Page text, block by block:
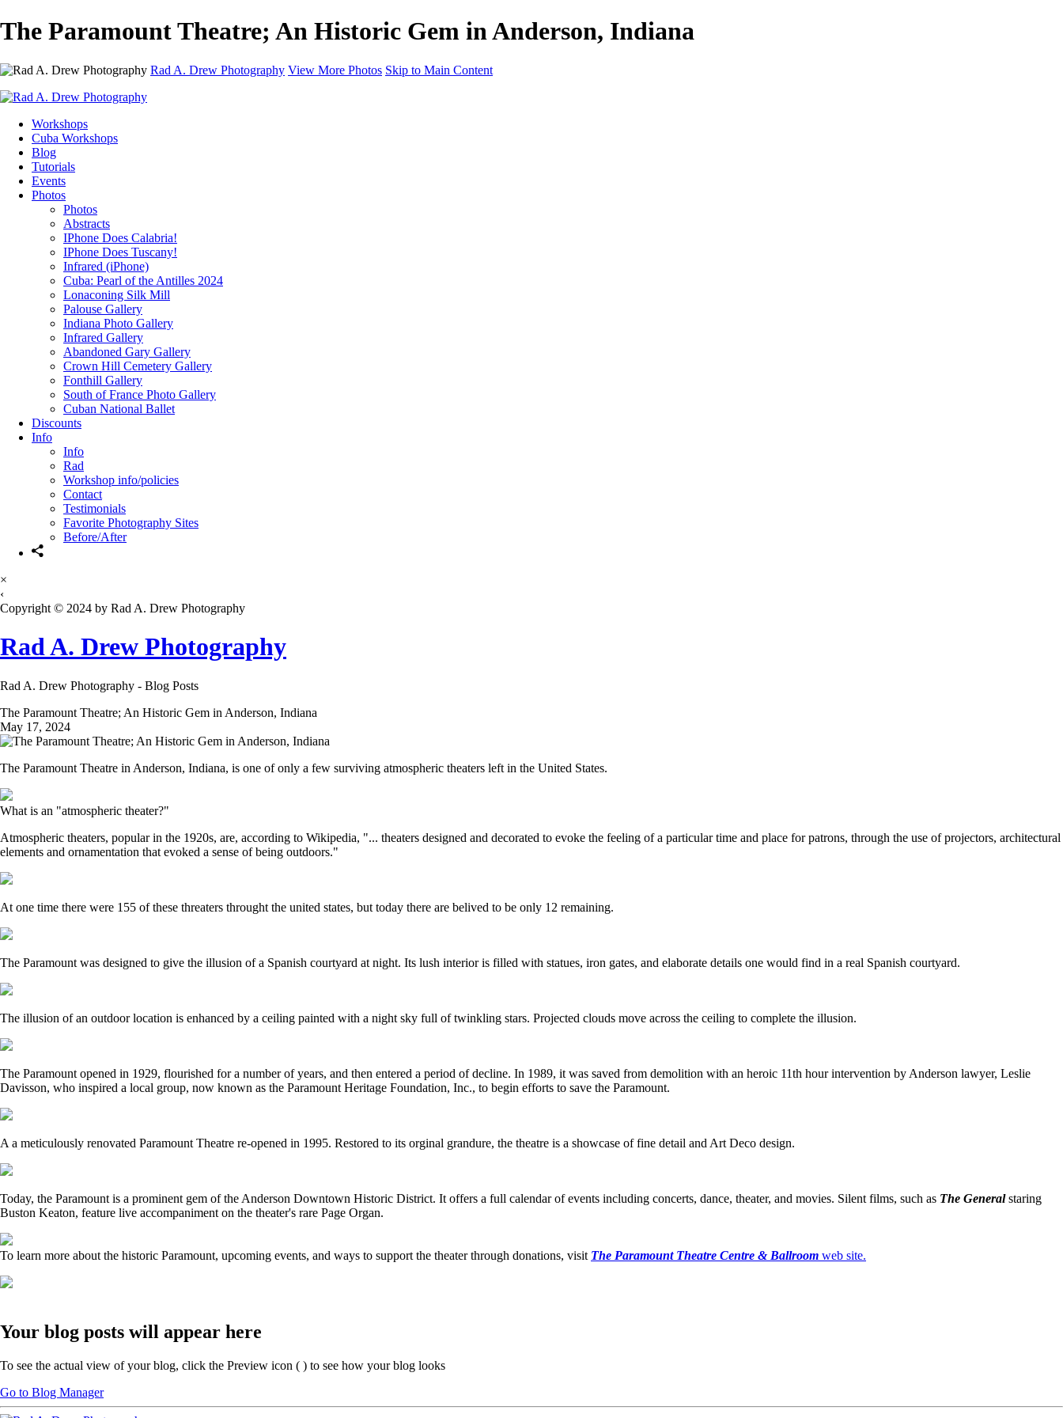
The Paramount Theatre; An Historic Gem in Anderson, Indiana
Rad A. Drew Photography View More Photos Skip to Main Content
Workshops
Cuba Workshops
Blog
Tutorials
Events
Photos
Photos
Abstracts
IPhone Does Calabria!
IPhone Does Tuscany!
Infrared (iPhone)
Cuba: Pearl of the Antilles 2024
Lonaconing Silk Mill
Palouse Gallery
Indiana Photo Gallery
Infrared Gallery
Abandoned Gary Gallery
Crown Hill Cemetery Gallery
Fonthill Gallery
South of France Photo Gallery
Cuban National Ballet
Discounts
Info
Info
Rad
Workshop info/policies
Contact
Testimonials
Favorite Photography Sites
Before/After
×
‹
Copyright © 2024 by Rad A. Drew Photography
Rad A. Drew Photography
Rad A. Drew Photography - Blog Posts
The Paramount Theatre; An Historic Gem in Anderson, Indiana
May 17, 2024
The Paramount Theatre in Anderson, Indiana, is one of only a few surviving atmospheric theaters left in the United States.
What is an "atmospheric theater?"
Atmospheric theaters, popular in the 1920s, are, according to Wikipedia, "... theaters designed and decorated to evoke the feeling of a particular time and place for patrons, through the use of projectors, architectural
elements and ornamentation that evoked a sense of being outdoors."
At one time there were 155 of these threaters throught the united states, but today there are belived to be only 12 remaining.
The Paramount was designed to give the illusion of a Spanish courtyard at night. Its lush interior is filled with statues, iron gates, and elaborate details one would find in a real Spanish courtyard.
The illusion of an outdoor location is enhanced by a ceiling painted with a night sky full of twinkling stars. Projected clouds move across the ceiling to complete the illusion.
The Paramount opened in 1929, flourished for a number of years, and then entered a period of decline. In 1989, it was saved from demolition with an heroic 11th hour intervention by Anderson lawyer, Leslie
Davisson, who inspired a local group, now known as the Paramount Heritage Foundation, Inc., to begin efforts to save the Paramount.
A a meticulously renovated Paramount Theatre re-opened in 1995. Restored to its orginal grandure, the theatre is a showcase of fine detail and Art Deco design.
Today, the Paramount is a prominent gem of the Anderson Downtown Historic District. It offers a full calendar of events including concerts, dance, theater, and movies. Silent films, such as The General staring
Buston Keaton, feature live accompaniment on the theater's rare Page Organ.
To learn more about the historic Paramount, upcoming events, and ways to support the theater through donations, visit The Paramount Theatre Centre & Ballroom web site.
Your blog posts will appear here
To see the actual view of your blog, click the Preview icon ( ) to see how your blog looks
Go to Blog Manager